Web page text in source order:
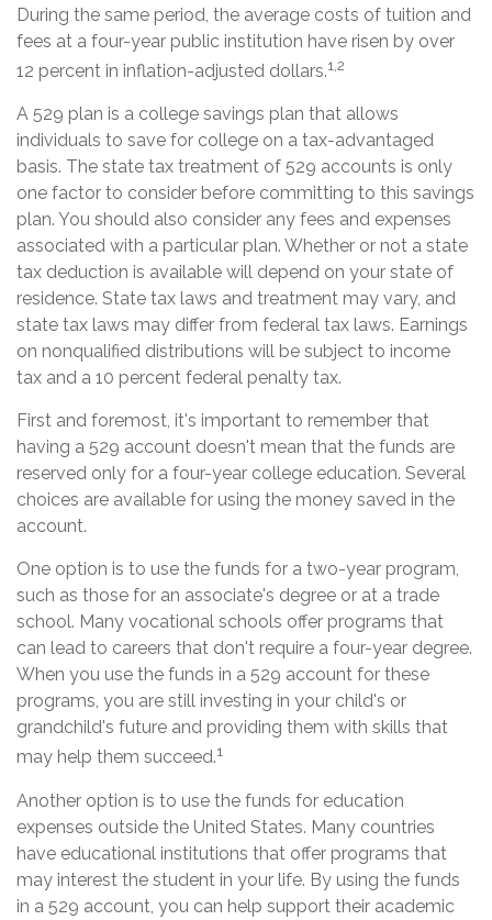
During the same period, the average costs of tuition and
fees at a four-year public institution have risen by over
12 percent in inflation-adjusted dollars.1,2
A 529 plan is a college savings plan that allows
individuals to save for college on a tax-advantaged
basis. The state tax treatment of 529 accounts is only
one factor to consider before committing to this savings
plan. You should also consider any fees and expenses
associated with a particular plan. Whether or not a state
tax deduction is available will depend on your state of
residence. State tax laws and treatment may vary, and
state tax laws may differ from federal tax laws. Earnings
on nonqualified distributions will be subject to income
tax and a 10 percent federal penalty tax.
First and foremost, it's important to remember that
having a 529 account doesn't mean that the funds are
reserved only for a four-year college education. Several
choices are available for using the money saved in the
account.
One option is to use the funds for a two-year program,
such as those for an associate's degree or at a trade
school. Many vocational schools offer programs that
can lead to careers that don't require a four-year degree.
When you use the funds in a 529 account for these
programs, you are still investing in your child's or
grandchild's future and providing them with skills that
may help them succeed.1
Another option is to use the funds for education
expenses outside the United States. Many countries
have educational institutions that offer programs that
may interest the student in your life. By using the funds
in a 529 account, you can help support their academic